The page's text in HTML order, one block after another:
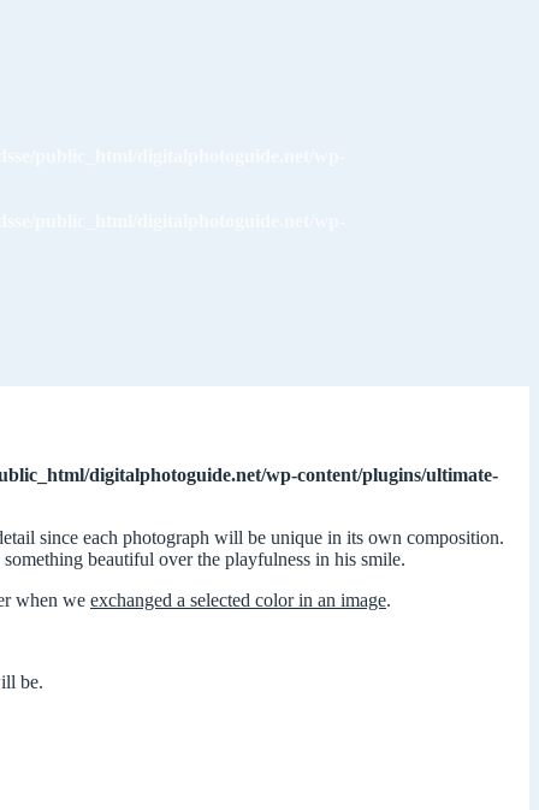
digitalphotoguide.net/wp-content/plugins/ultimate-
since each photograph will be unique in its own composition.
beautiful over the playfulness in his smile.
when we exchanged a selected color in an image.
be.